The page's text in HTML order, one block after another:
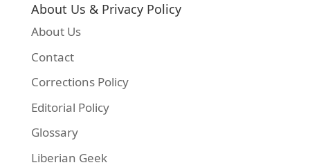
About Us & Privacy Policy
About Us
Contact
Corrections Policy
Editorial Policy
Glossary
Liberian Geek